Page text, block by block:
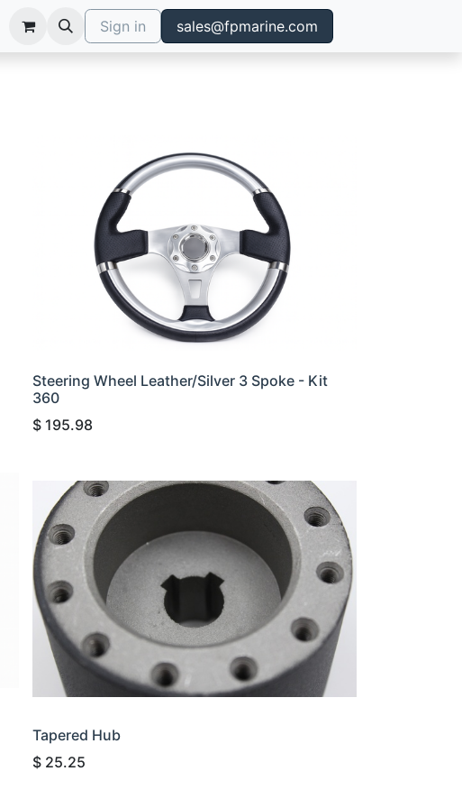
Sign in sales@fpmarine.com
Steering Wheel Leather/Silver 3 Spoke - Kit
360
$ 195.98
Tapered Hub
$ 25.25